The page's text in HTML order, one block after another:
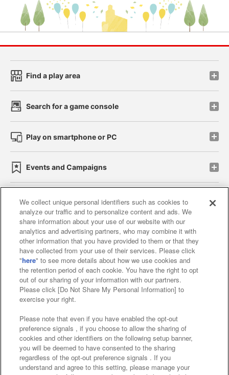
Find a play area
Search for a game console
Play on smartphone or PC
Events and Campaigns
Affiliate Sustainability site policy privacy policy
Web accessibility policy and verification results
Together with our business partners
About the provision of food
Customer Harassment Response Policy
Frequently Asked Questions / Inquiries
We collect unique personal identifiers such as cookies to
analyze our traffic and to personalize content and ads. We
share information about your use of our website with our
analytics and advertising partners, who may combine it with
other information that you have provided to them or that they
have collected from your use of their services. Please click
"here" to see more details about how we use cookies and
the retention period of each cookie. You have the right to opt
out of our sharing of your information with our partners.
Please click [Do Not Share My Personal Information] to
exercise your right.
Please note that even if you have enabled the opt-out
preference signals , if you choose to allow the sharing of
cookies and other identifiers on the following setup banner,
you will be deemed to have consented to the sharing
regardless of the opt-out preference signals . If you
understand and agree to this setting, please manage your